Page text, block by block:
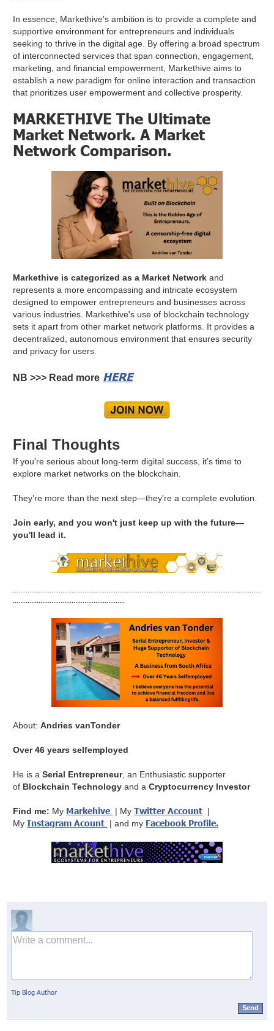
In essence, Markethive's ambition is to provide a complete and
supportive environment for entrepreneurs and individuals
seeking to thrive in the digital age. By offering a broad spectrum
of interconnected services that span connection, engagement,
marketing, and financial empowerment, Markethive aims to
establish a new paradigm for online interaction and transaction
that prioritizes user empowerment and collective prosperity.
MARKETHIVE The Ultimate
Market Network. A Market
Network Comparison.
Markethive is categorized as a Market Network and
represents a more encompassing and intricate ecosystem
designed to empower entrepreneurs and businesses across
various industries. Markethive's use of blockchain technology
sets it apart from other market network platforms. It provides a
decentralized, autonomous environment that ensures security
and privacy for users.
NB >>> Read more HERE
Final Thoughts
If you're serious about long-term digital success, it’s time to
explore market networks on the blockchain.
They’re more than the next step—they're a complete evolution.
Join early, and you won't just keep up with the future—
you'll lead it.
.......................................................................................................................................
.............................................................
About:Andries vanTonder
Over 46 years selfemployed
He is a Serial Entrepreneur, an Enthusiastic supporter
of Blockchain Technology and aCryptocurrency Investor
Find me: My Markehive | MyTwitter Account |
MyInstagram Acount | and my Facebook Profile.
Tip Blog Author
Send